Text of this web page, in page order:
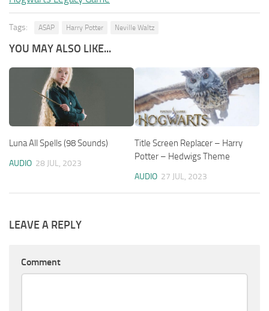
Tags: ASAP Harry Potter Neville Waltz
YOU MAY ALSO LIKE...
Luna All Spells (98 Sounds)
AUDIO 28 JUL, 2023
Title Screen Replacer – Harry
Potter – Hedwigs Theme
AUDIO 27 JUL, 2023
LEAVE A REPLY
Comment